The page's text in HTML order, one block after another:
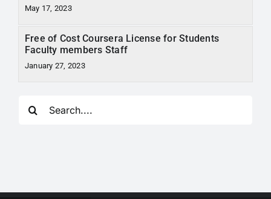
May 17, 2023
Free of Cost Coursera License for Students
Faculty members Staff
January 27, 2023